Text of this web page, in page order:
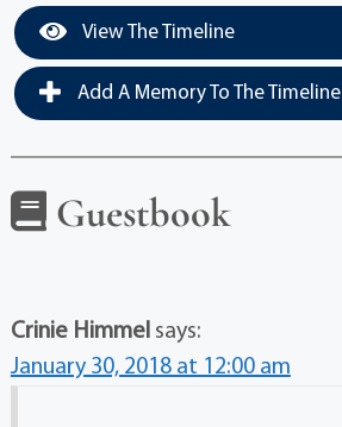
View The Timeline
Add A Memory To The Timeline
Guestbook
Crinie Himmel says:
January 30, 2018 at 12:00 am